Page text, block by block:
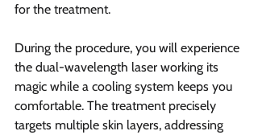
for the treatment.
During the procedure, you will experience
the dual-wavelength laser working its
magic while a cooling system keeps you
comfortable. The treatment precisely
targets multiple skin layers, addressing